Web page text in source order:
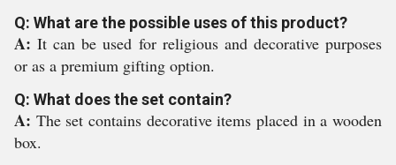
Q: What are the possible uses of this product?
A:It can be used for religious and decorative purposes
or as a premium gifting option.
Q: What does the set contain?
A: The set contains decorative items placed in a wooden
box.